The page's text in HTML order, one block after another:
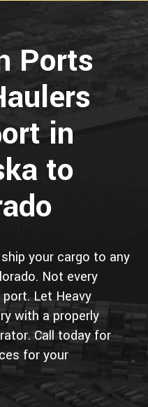
Ports
in
to
your cargo to any
Not every
Let Heavy
with a properly
Call today for
for your